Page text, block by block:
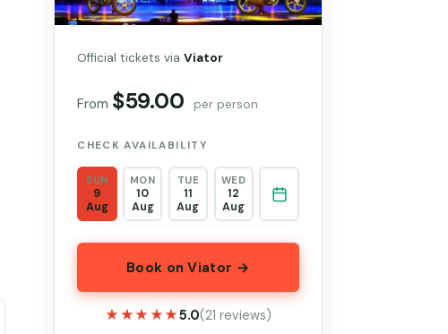
Official tickets viaViator
From $59.00 per person
CHECK AVAILABILITY
SUN
9
Aug
MON
10
Aug
TUE
11
Aug
WED
12
Aug
Book on Viator →
★★★★★
★★★★★5.0(21 reviews)